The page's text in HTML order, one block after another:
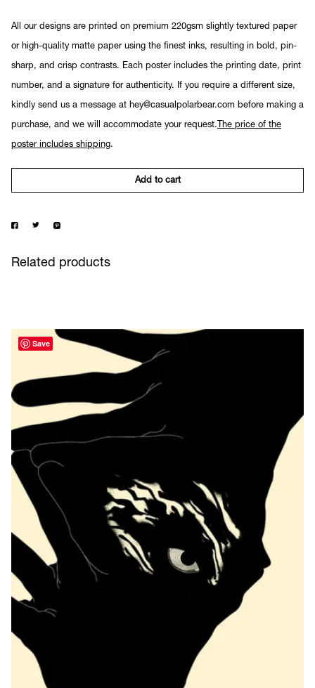
All our designs are printed on premium 220gsm slightly textured paper
or high-quality matte paper using the finest inks, resulting in bold, pin-
sharp, and crisp contrasts. Each poster includes the printing date, print
number, and a signature for authenticity. If you require a different size,
kindly send us a message at hey@casualpolarbear.com before making a
purchase, and we will accommodate your request. The price of the
poster includes shipping.
Add to cart
Related products
Save